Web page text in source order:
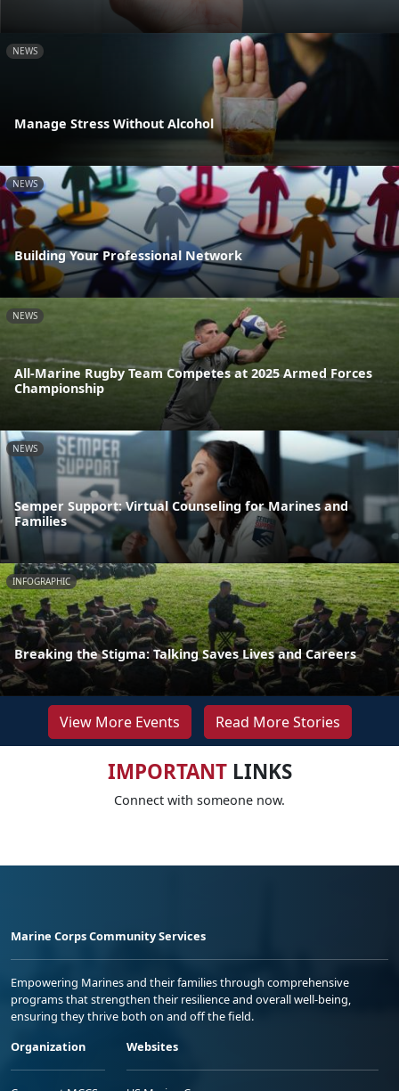
NEWS
Manage Stress Without Alcohol
NEWS
Building Your Professional Network
NEWS
All-Marine Rugby Team Competes at 2025 Armed Forces
Championship
NEWS
Semper Support: Virtual Counseling for Marines and
Families
INFOGRAPHIC
Breaking the Stigma: Talking Saves Lives and Careers
View More Events Read More Stories
IMPORTANTLINKS
Connect with someone now.
Marine Corps Community Services
Empowering Marines and their families through comprehensive
programs that strengthen their resilience and overall well-being,
ensuring they thrive both on and off the field.
Organization
Websites